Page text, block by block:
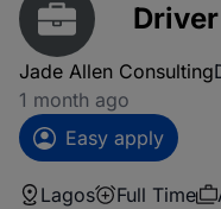
Driver
Jade Allen Consulting
1 month ago
Easy apply
Lagos Full Time